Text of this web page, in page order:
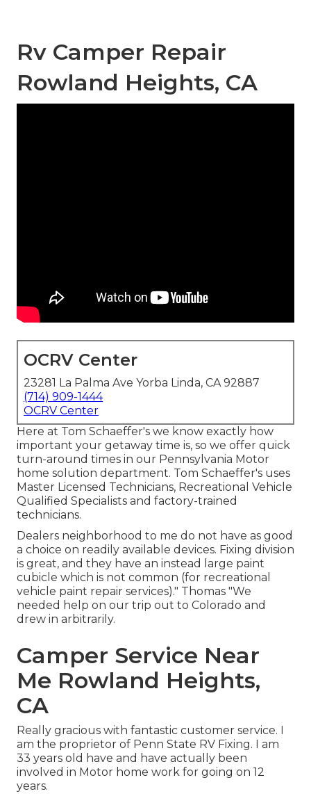
Rv Camper Repair
Rowland Heights, CA
OCRV Center
23281 La Palma Ave Yorba Linda, CA 92887
(714) 909-1444
OCRV Center
Here at Tom Schaeffer's we know exactly how
important your getaway time is, so we offer quick
turn-around times in our Pennsylvania Motor
home solution department. Tom Schaeffer's uses
Master Licensed Technicians, Recreational Vehicle
Qualified Specialists and factory-trained
technicians.
Dealers neighborhood to me do not have as good
a choice on readily available devices. Fixing division
is great, and they have an instead large paint
cubicle which is not common (for recreational
vehicle paint repair services)." Thomas "We
needed help on our trip out to Colorado and
drew in arbitrarily.
Camper Service Near
Me Rowland Heights,
CA
Really gracious with fantastic customer service. I
am the proprietor of Penn State RV Fixing. I am
33 years old have and have actually been
involved in Motor home work for going on 12
years.